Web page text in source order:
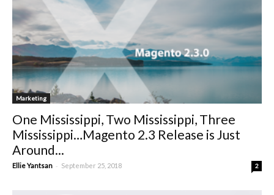
Marketing
One Mississippi, Two Mississippi, Three
Mississippi…Magento 2.3 Release is Just
Around...
Ellie Yantsan - September 25, 2018 2